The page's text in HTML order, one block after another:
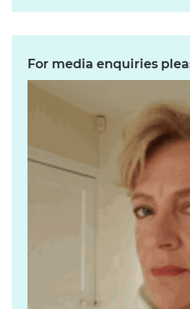
For media enquiries